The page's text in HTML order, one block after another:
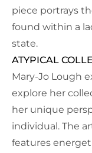
piece portrays
found within a
state.
ATYPICAL
Mary-Jo Lough
explore her
her unique
individual. The
features